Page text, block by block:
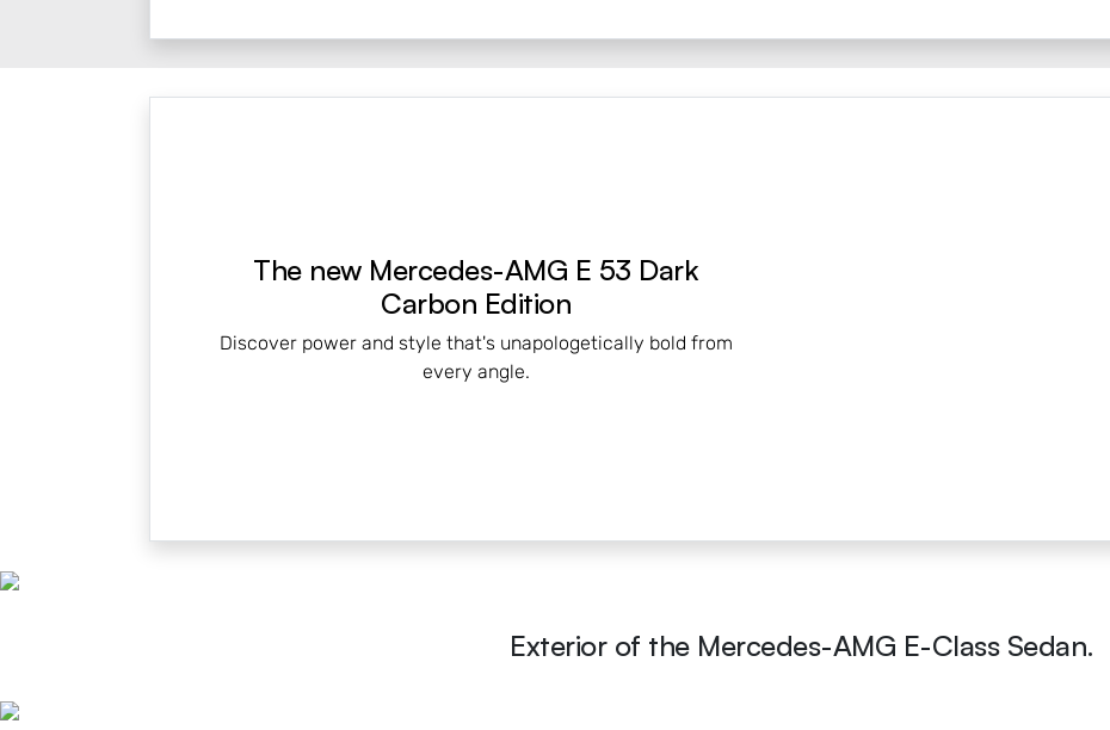
The new Mercedes-AMG E 53 Dark
Carbon Edition
Discover power and style that's unapologetically bold from
every angle.
Exterior of the Mercedes-AMG E-Class Sedan.